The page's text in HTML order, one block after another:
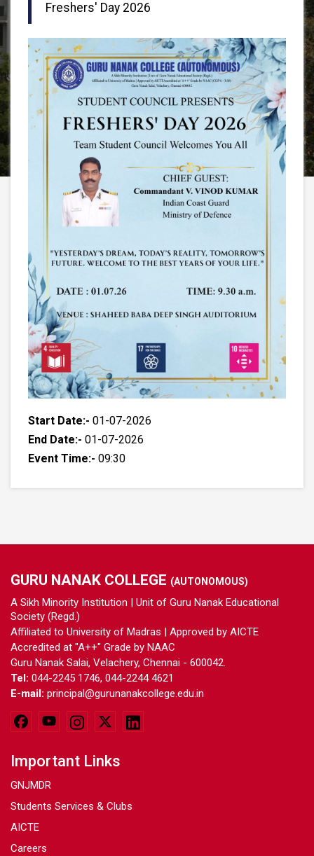
Freshers' Day 2026
Start Date:- 01-07-2026
End Date:- 01-07-2026
Event Time:- 09:30
GURU NANAK COLLEGE (AUTONOMOUS)
A Sikh Minority Institution | Unit of Guru Nanak Educational
Society (Regd.)
Affiliated to University of Madras | Approved by AICTE
Accredited at "A++" Grade by NAAC
Guru Nanak Salai, Velachery, Chennai - 600042.
Tel: 044-2245 1746, 044-2244 4621
E-mail: principal@gurunanakcollege.edu.in
Important Links
GNJMDR
Students Services & Clubs
AICTE
Careers